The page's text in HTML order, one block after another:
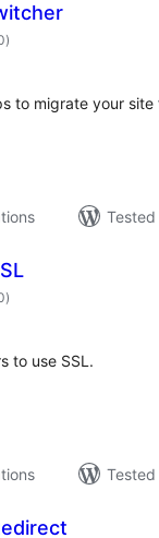
total
ratings
)
to migrate your
total
ratings
)
to use SSL.